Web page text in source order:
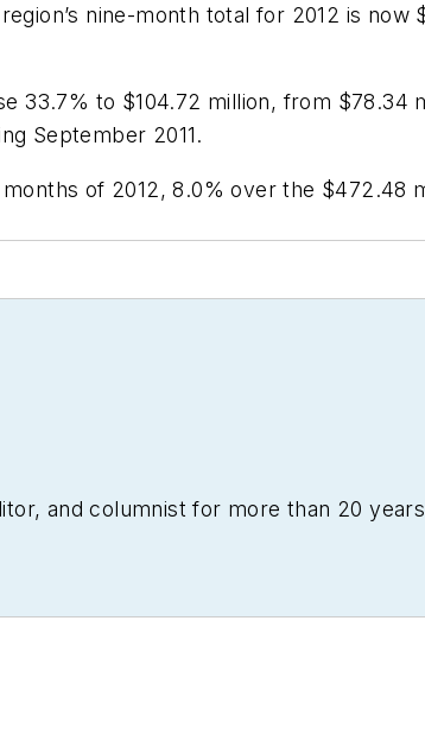
nine-month total for 2012 is now
33.7% to $104.72 million, from $78.34
September 2011.
of 2012, 8.0% over the $472.48
and columnist for more than 20